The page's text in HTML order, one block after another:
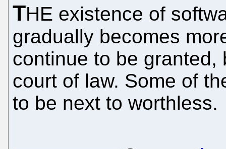
THE existence of
gradually becomes
continue to be granted,
court of law. Some of
to be next to worthless.